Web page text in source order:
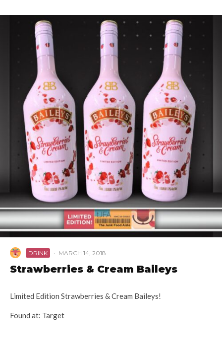
DRINK · MARCH 14, 2018
Strawberries & Cream Baileys
Limited Edition Strawberries & Cream Baileys!
Found at: Target